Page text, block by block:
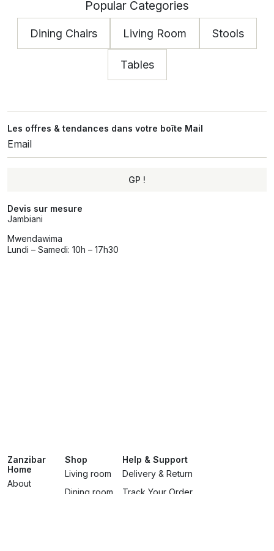
Popular Categories
Dining Chairs Living Room Stools
Tables
Les offres & tendances dans votre boîte Mail
GP !
Devis sur mesure
Jambiani
Mwendawima
Lundi – Samedi: 10h – 17h30
Zanzibar
Home
About
Shop
Living room
Dining room
Help & Support
Delivery & Return
Track Your Order